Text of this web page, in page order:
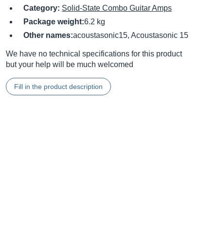
Category: Solid-State Combo Guitar Amps
Package weight:6.2 kg
Other names:acoustasonic15, Acoustasonic 15
We have no technical specifications for this product
but your help will be much welcomed
Fill in the product description